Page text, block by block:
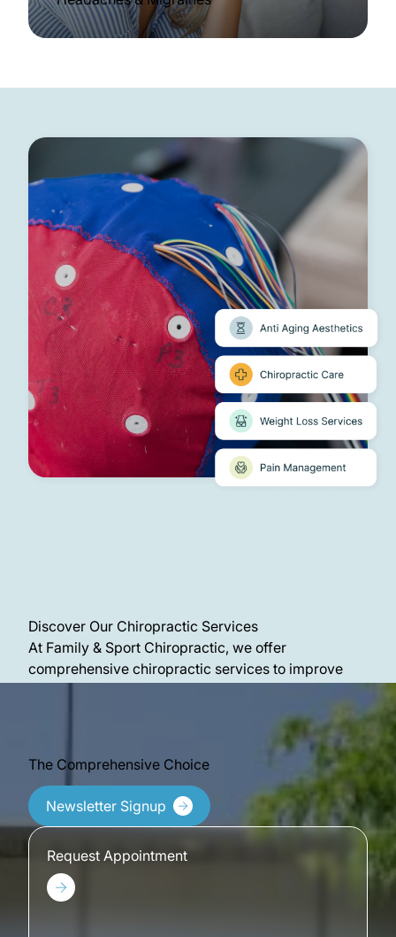
Discover Our Chiropractic Services
At Family & Sport Chiropractic, we offer
comprehensive chiropractic services to improve
about our office and see what we’re all about.
The Comprehensive Choice
Newsletter Signup
Request Appointment
Request Appointment